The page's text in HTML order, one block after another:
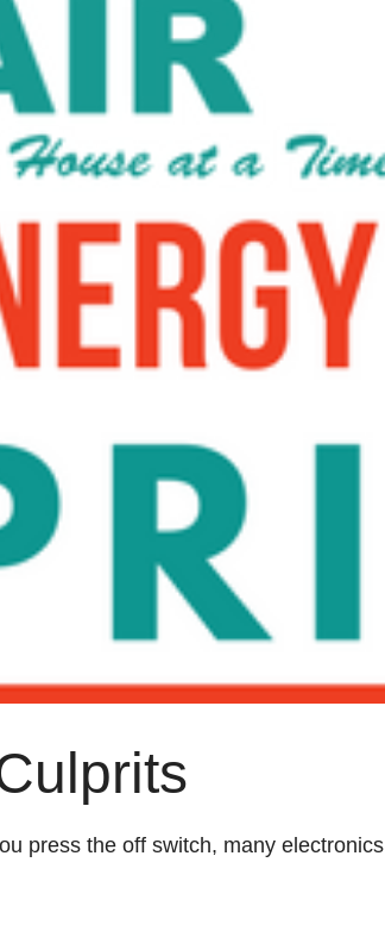
press the off switch, many electronics